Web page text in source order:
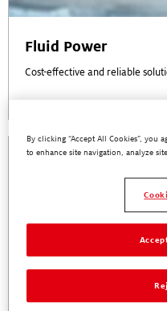
Fluid Power
Cost-effective and reliable
By clicking “Accept All Cookies”, you
to enhance site navigation, analyze